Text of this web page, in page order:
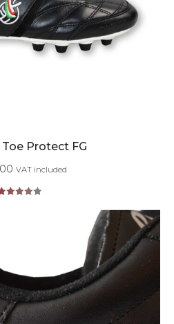
Protect FG
VAT included